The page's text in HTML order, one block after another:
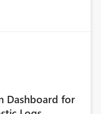
Dashboard for